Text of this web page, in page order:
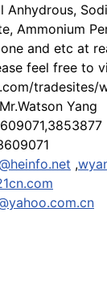
Anhydrous,
Ammonium
and etc at
feel free to
tradesites/
Yang
,